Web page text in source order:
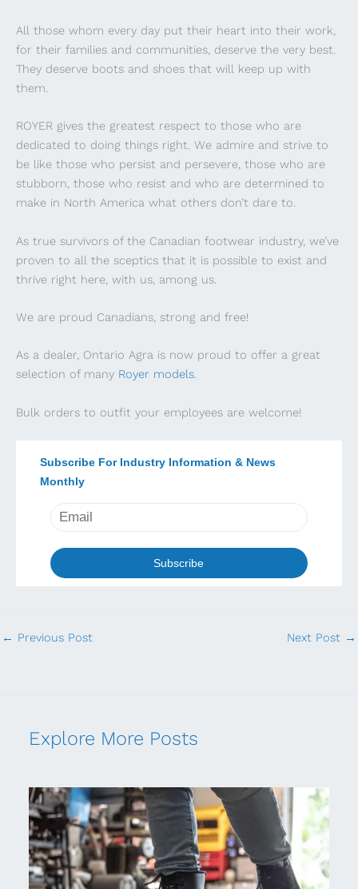
All those whom every day put their heart into their work,
for their families and communities, deserve the very best.
They deserve boots and shoes that will keep up with
them.
ROYER gives the greatest respect to those who are
dedicated to doing things right. We admire and strive to
be like those who persist and persevere, those who are
stubborn, those who resist and who are determined to
make in North America what others don’t dare to.
As true survivors of the Canadian footwear industry, we’ve
proven to all the sceptics that it is possible to exist and
thrive right here, with us, among us.
We are proud Canadians, strong and free!
As a dealer, Ontario Agra is now proud to offer a great
selection of many Royer models.
Bulk orders to outfit your employees are welcome!
Subscribe For Industry Information & News
Monthly
← Previous Post Next Post →
Explore More Posts